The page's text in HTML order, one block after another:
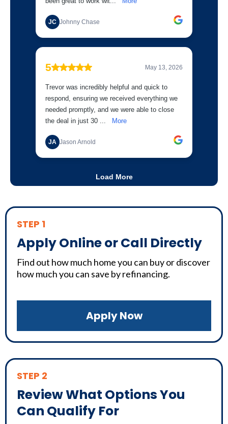
STEP 1
Apply Online or Call Directly
Find out how much home you can buy or discover
how much you can save by refinancing.
Apply Now
STEP 2
Review What Options You
Can Qualify For